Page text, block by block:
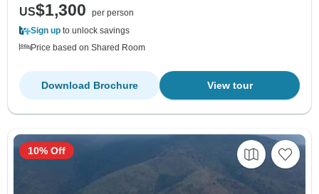
US$1,300
per person
Sign up to unlock savings
Price based on Shared Room
View tour
Download Brochure
10% Off